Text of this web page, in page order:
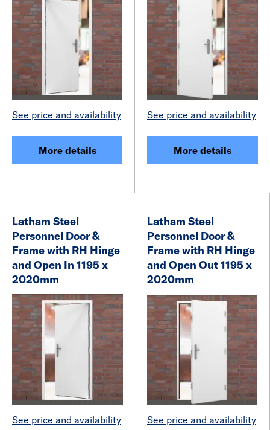
See price and availability
More details
See price and availability
More details
Latham Steel
Personnel Door &
Frame with RH Hinge
and Open In 1195 x
2020mm
See price and availability
Latham Steel
Personnel Door &
Frame with RH Hinge
and Open Out 1195 x
2020mm
See price and availability